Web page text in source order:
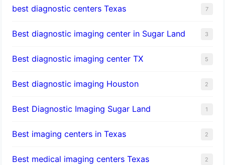
best diagnostic centers Texas 7
Best diagnostic imaging center in Sugar Land 3
Best diagnostic imaging center TX 5
Best diagnostic imaging Houston 2
Best Diagnostic Imaging Sugar Land 1
Best imaging centers in Texas 2
Best medical imaging centers Texas 2